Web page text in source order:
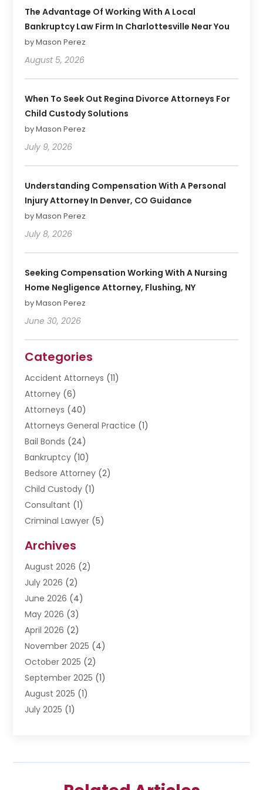
The Advantage Of Working With A Local
Bankruptcy Law Firm In Charlottesville Near You
by Mason Perez
August 5, 2026
When To Seek Out Regina Divorce Attorneys For
Child Custody Solutions
by Mason Perez
July 9, 2026
Understanding Compensation With A Personal
Injury Attorney In Denver, CO Guidance
by Mason Perez
July 8, 2026
Seeking Compensation Working With A Nursing
Home Negligence Attorney, Flushing, NY
by Mason Perez
June 30, 2026
Categories
Accident Attorneys (11)
Attorney (6)
Attorneys (40)
Attorneys General Practice (1)
Bail Bonds (24)
Bankruptcy (10)
Bedsore Attorney (2)
Child Custody (1)
Consultant (1)
Criminal Lawyer (5)
Divorce Lawyer
Driver’s License Reinstatement
DWI Attorneys
Employment Law
Estate Planning Attorney
Estate Planning Lawyers
Family Lawyer(5)
Impulselegal(39)
Labor Arbitrage(1)
Law Firm(9)
Lawyer(289)
Archives
August 2026 (2)
July 2026 (2)
June 2026 (4)
May 2026 (3)
April 2026 (2)
November 2025 (4)
October 2025 (2)
September 2025 (1)
August 2025 (1)
July 2025 (1)